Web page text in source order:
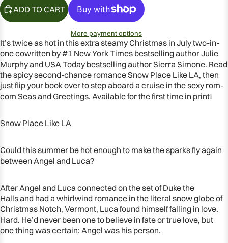
ADD TO CART
More payment options
It’s twice as hot in this extra steamy Christmas in July two-in-
one cowritten by #1 New York Times bestselling author Julie
Murphy and USA Todaybestselling author Sierra Simone. Read
the spicy second-chance romanceSnow Place Like LA, then
just flip your book over to step aboard a cruise in the sexy rom-
com Seas and Greetings. Available for the first time in print!
Snow Place Like LA
Could this summer be hot enough to make the sparks fly again
between Angel and Luca?
After Angel and Luca connected on the set ofDuke the
Hallsand had a whirlwind romance in the literal snow globe of
Christmas Notch, Vermont, Luca found himself falling in love.
Hard. He’d never been one to believe in fate or true love, but
one thing was certain: Angel was his person.